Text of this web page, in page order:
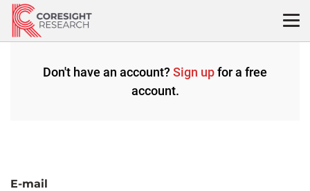
Skip
content
Don't have an account? Sign upfor a free
account.
E-mail